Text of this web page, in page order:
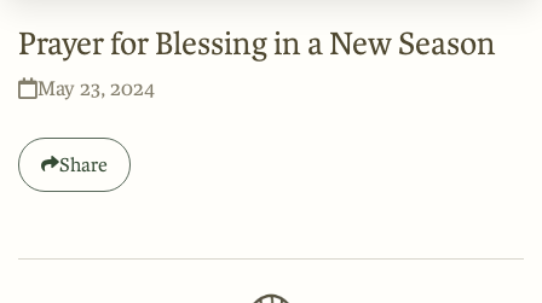
Prayer for Blessing in a New Season
May 23, 2024
Share